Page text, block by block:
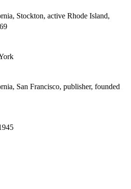
Stockton, active Rhode Island,
San Francisco, publisher, founded